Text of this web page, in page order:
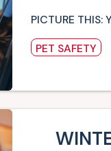
PICTURE THIS:
PET SAFETY